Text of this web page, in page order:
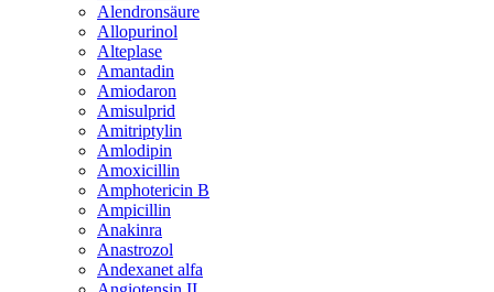
Alendronsäure
Allopurinol
Alteplase
Amantadin
Amiodaron
Amisulprid
Amitriptylin
Amlodipin
Amoxicillin
Amphotericin B
Ampicillin
Anakinra
Anastrozol
Andexanet alfa